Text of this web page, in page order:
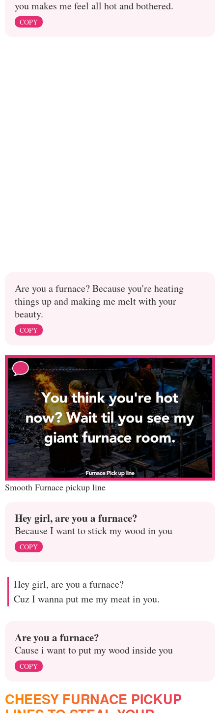
you makes me feel all hot and bothered.
COPY
Are you a furnace? Because you're heating
things up and making me melt with your
beauty.
COPY
Smooth Furnace pickup line
Hey girl, are you a furnace?
Because I want to stick my wood in you
COPY
Hey girl, are you a furnace?
Cuz I wanna put me my meat in you.
Are you a furnace?
Cause i want to put my wood inside you
COPY
CHEESY FURNACE PICKUP